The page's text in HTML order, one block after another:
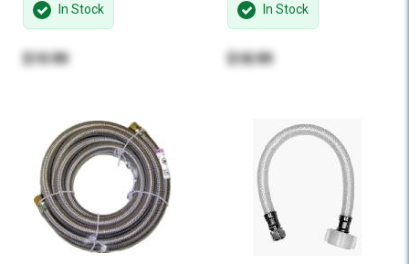
In Stock
$19.99
In Stock
$18.99